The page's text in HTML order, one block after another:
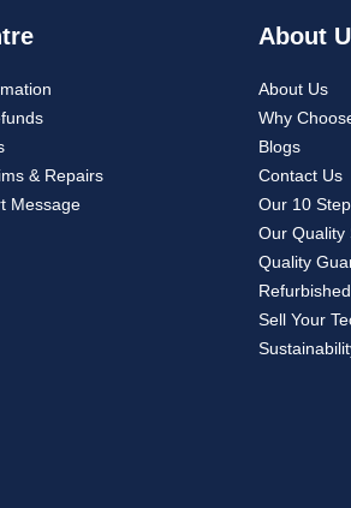
& Repairs
Message
About
About Us
Why
Blogs
Contact Us
Our 10
Our Quality
Quality
Sell Your